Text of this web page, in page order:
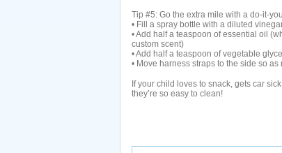
Tip #5: Go the extra mile with a do-it-
• Fill a spray bottle with a diluted
• Add half a teaspoon of essential oil
custom scent)
• Add half a teaspoon of vegetable
• Move harness straps to the side so as
If your child loves to snack, gets car
they’re so easy to clean!